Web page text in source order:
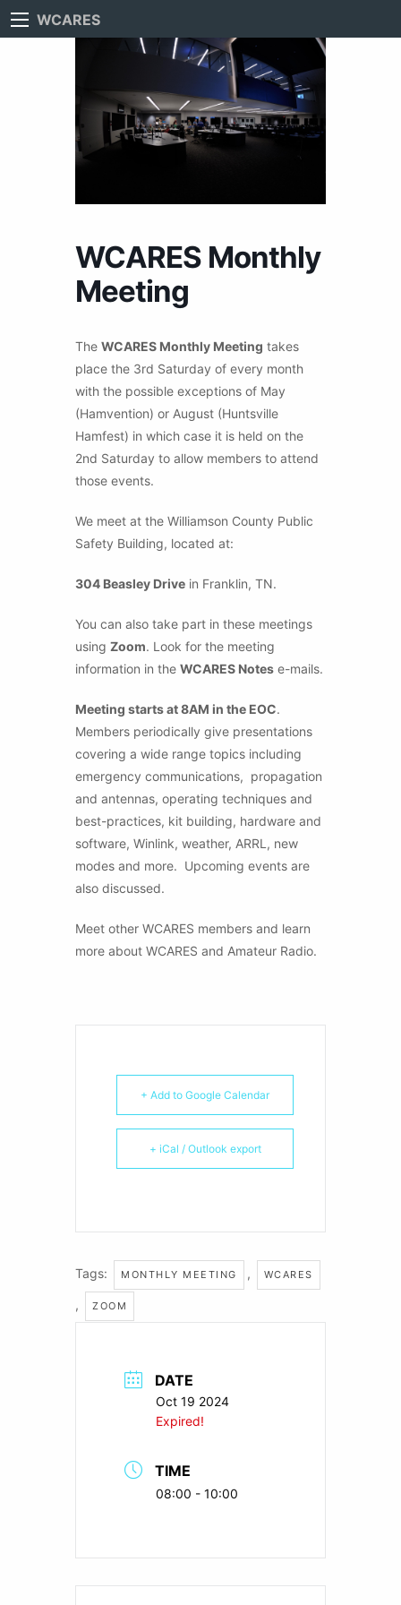
WCARES
WCARES Monthly
Meeting
The WCARES Monthly Meeting takes
place the 3rd Saturday of every month
with the possible exceptions of May
(Hamvention) or August (Huntsville
Hamfest) in which case it is held on the
2nd Saturday to allow members to attend
those events.
We meet at the Williamson County Public
Safety Building, located at:
304 Beasley Drive in Franklin, TN.
You can also take part in these meetings
using Zoom. Look for the meeting
information in the WCARES Notes e-mails.
Meeting starts at 8AM in the EOC.
Members periodically give presentations
covering a wide range topics including
emergency communications, propagation
and antennas, operating techniques and
best-practices, kit building, hardware and
software, Winlink, weather, ARRL, new
modes and more. Upcoming events are
also discussed.
Meet other WCARES members and learn
more about WCARES and Amateur Radio.
+ Add to Google Calendar
+ iCal / Outlook export
Tags: MONTHLY MEETING , WCARES
, ZOOM
DATE
Oct 19 2024
Expired!
TIME
08:00 - 10:00